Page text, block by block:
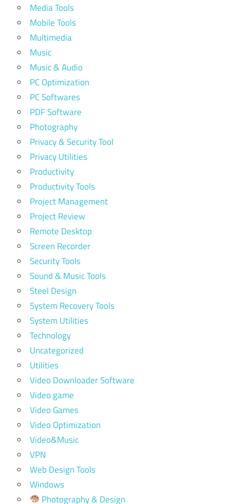
Media Tools
Mobile Tools
Multimedia
Music
Music & Audio
PC Optimization
PC Softwares
PDF Software
Photography
Privacy & Security Tool
Privacy Utilities
Productivity
Productivity Tools
Project Management
Project Review
Remote Desktop
Screen Recorder
Security Tools
Sound & Music Tools
Steel Design
System Recovery Tools
System Utilities
Technology
Uncategorized
Utilities
Video Downloader Software
Video game
Video Games
Video Optimization
Video&Music
VPN
Web Design Tools
Windows
Photography & Design